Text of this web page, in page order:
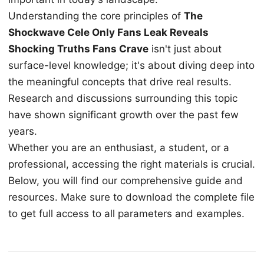
Understanding the core principles of The
Shockwave Cele Only Fans Leak Reveals
Shocking Truths Fans Crave isn't just about
surface-level knowledge; it's about diving deep into
the meaningful concepts that drive real results.
Research and discussions surrounding this topic
have shown significant growth over the past few
years.
Whether you are an enthusiast, a student, or a
professional, accessing the right materials is crucial.
Below, you will find our comprehensive guide and
resources. Make sure to download the complete file
to get full access to all parameters and examples.